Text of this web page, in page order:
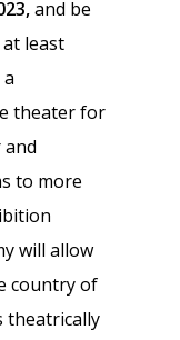
and be
least
theater for
to more
will allow
country of
theatrically